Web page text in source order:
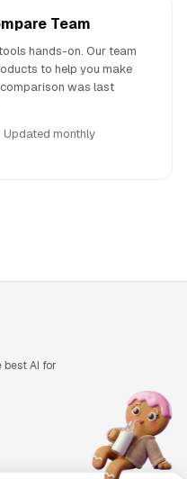
Team
hands-on. Our team
to help you make
was last
Updated monthly
best AI for